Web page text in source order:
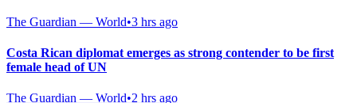
The Guardian — World•3 hrs ago
Costa Rican diplomat emerges as strong contender to be first
female head of UN
The Guardian — World•2 hrs ago